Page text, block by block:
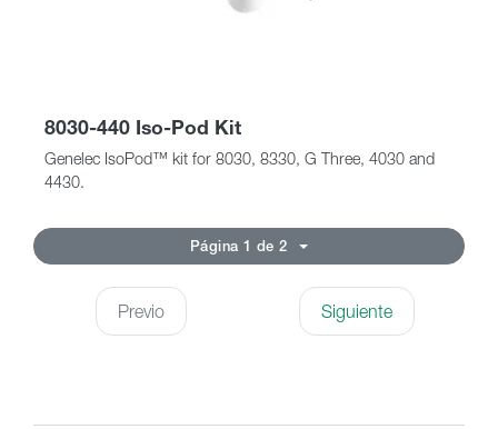
8030-440 Iso-Pod Kit
Genelec IsoPod™ kit for 8030, 8330, G Three, 4030 and
4430.
Página 1 de 2
Previo Siguiente